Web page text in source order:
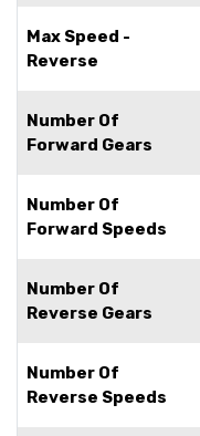
Max Speed -
Reverse
Number Of
Forward Gears
Number Of
Forward Speeds
Number Of
Reverse Gears
Number Of
Reverse Speeds